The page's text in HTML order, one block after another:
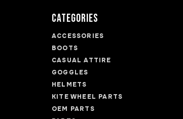
Categories
ACCESSORIES
BOOTS
CASUAL ATTIRE
GOGGLES
HELMETS
KITE WHEEL PARTS
OEM PARTS